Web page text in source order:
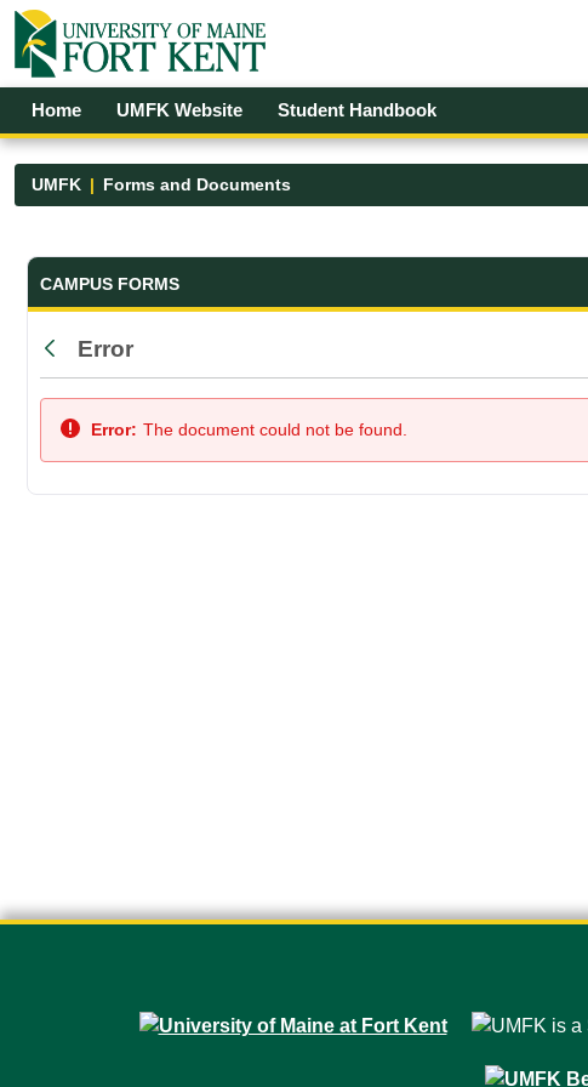
Skip to Main Content
Open Accessibility Menu
Home UMFK Website Student Handbook
UMFK Forms and Documents
Forms and Documents - UMFK
CAMPUS FORMS
Back
Error
Error: The document could not be found.